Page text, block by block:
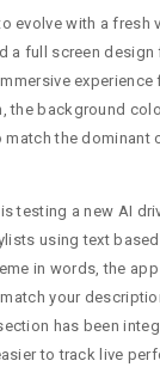
evolve with a fresh
a full screen design
experience
the background
the dominant
testing a new AI
using text
in words, the
your
has been
to track live